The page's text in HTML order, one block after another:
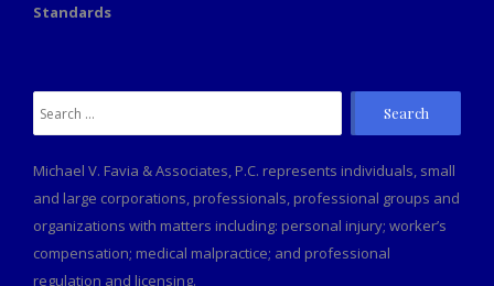
Standards
Search
for:
Michael V. Favia & Associates, P.C. represents individuals, small
and large corporations, professionals, professional groups and
organizations with matters including: personal injury; worker’s
compensation; medical malpractice; and professional
regulation and licensing.